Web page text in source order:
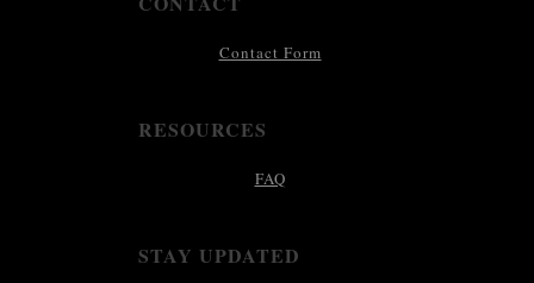
Contact Form
RESOURCES
FAQ
STAY UPDATED